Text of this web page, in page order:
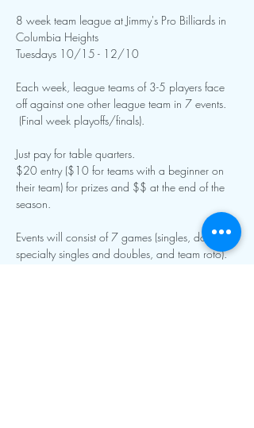
8 week team league at Jimmy's Pro Billiards in
Columbia Heights
Tuesdays 10/15 - 12/10
Each week, league teams of 3-5 players face
off against one other league team in 7 events.
(Final week playoffs/finals).
Just pay for table quarters.
$20 entry ($10 for teams with a beginner on
their team) for prizes and $$ at the end of the
season.
Events will consist of 7 games (singles, doubles,
specialty singles and doubles, and team roto).